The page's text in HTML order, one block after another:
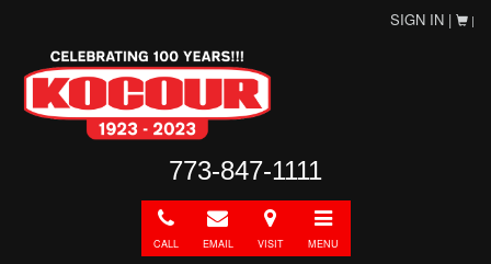
SIGN IN | |
773-847-1111
Call
CALL
E-
mail
EMAIL
Directions
VISIT
Toggle
navigation
MENU